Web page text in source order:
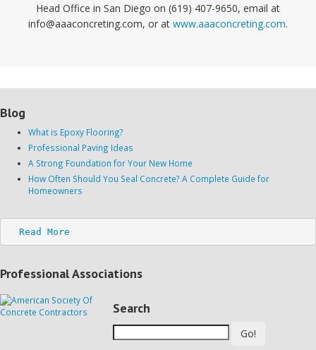
Head Office in San Diego on (619) 407-9650, email at
info@aaaconcreting.com, or at www.aaaconcreting.com.
Blog
What is Epoxy Flooring?
Professional Paving Ideas
A Strong Foundation for Your New Home
How Often Should You Seal Concrete? A Complete Guide for
Homeowners
Read More
Professional Associations
Search
Go!